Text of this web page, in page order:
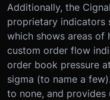
Additionally, the
proprietary indicators
which shows areas of
custom order flow
order book pressure
sigma (to name a
to none, and provides